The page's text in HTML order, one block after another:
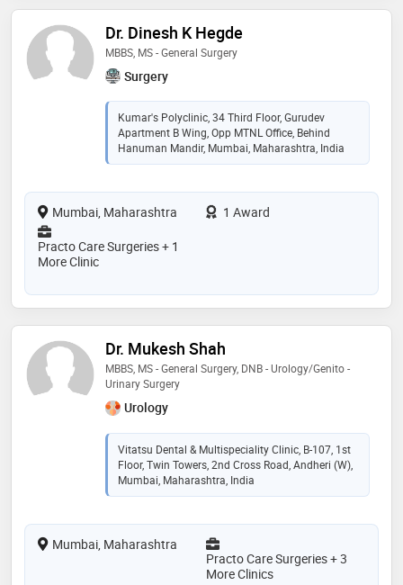
Dr. Dinesh K Hegde
MBBS, MS - General Surgery
Surgery
Kumar's Polyclinic, 34 Third Floor, Gurudev
Apartment B Wing, Opp MTNL Office, Behind
Hanuman Mandir, Mumbai, Maharashtra, India
Mumbai, Maharashtra
1 Award
Practo Care Surgeries + 1
More Clinic
Dr. Mukesh Shah
MBBS, MS - General Surgery, DNB - Urology/Genito -
Urinary Surgery
Urology
Vitatsu Dental & Multispeciality Clinic, B-107, 1st
Floor, Twin Towers, 2nd Cross Road, Andheri (W),
Mumbai, Maharashtra, India
Mumbai, Maharashtra
Practo Care Surgeries + 3
More Clinics